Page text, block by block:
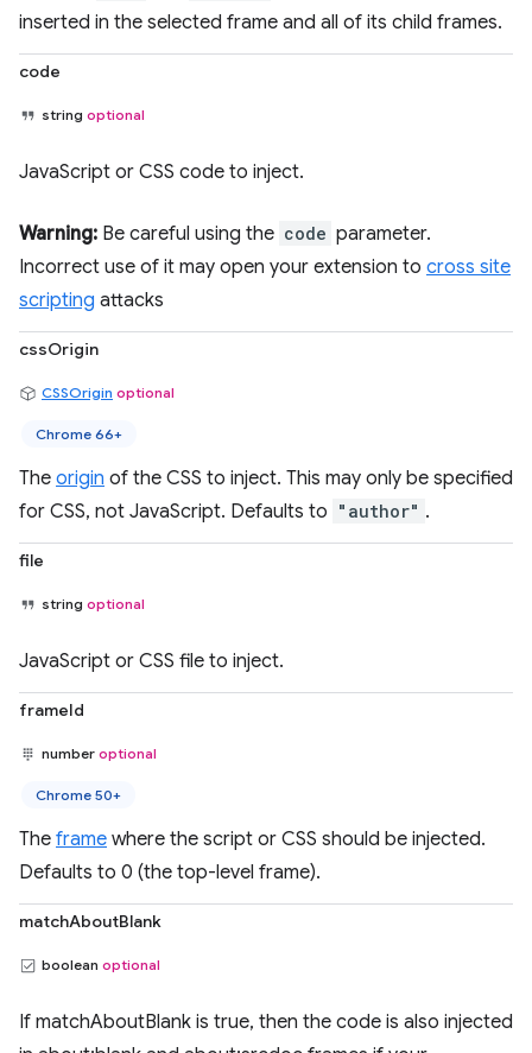
inserted in the selected frame and all of its child frames.
code
string optional
JavaScript or CSS code to inject.
Warning: Be careful using the code parameter.
Incorrect use of it may open your extension to cross site
scripting attacks
cssOrigin
CSSOrigin optional
Chrome 66+
The origin of the CSS to inject. This may only be specified
for CSS, not JavaScript. Defaults to "author" .
file
string optional
JavaScript or CSS file to inject.
frameId
number optional
Chrome 50+
The frame where the script or CSS should be injected.
Defaults to 0 (the top-level frame).
matchAboutBlank
boolean optional
If matchAboutBlank is true, then the code is also injected